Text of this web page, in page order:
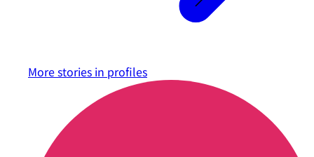
More stories in profiles